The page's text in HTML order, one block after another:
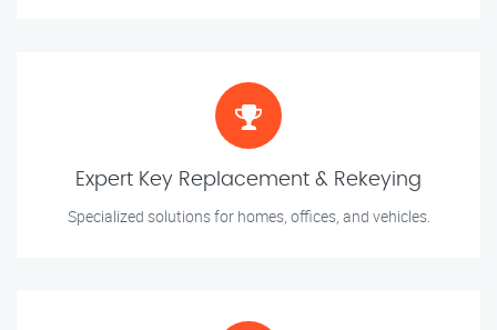
Expert Key Replacement & Rekeying
Specialized solutions for homes, offices, and vehicles.